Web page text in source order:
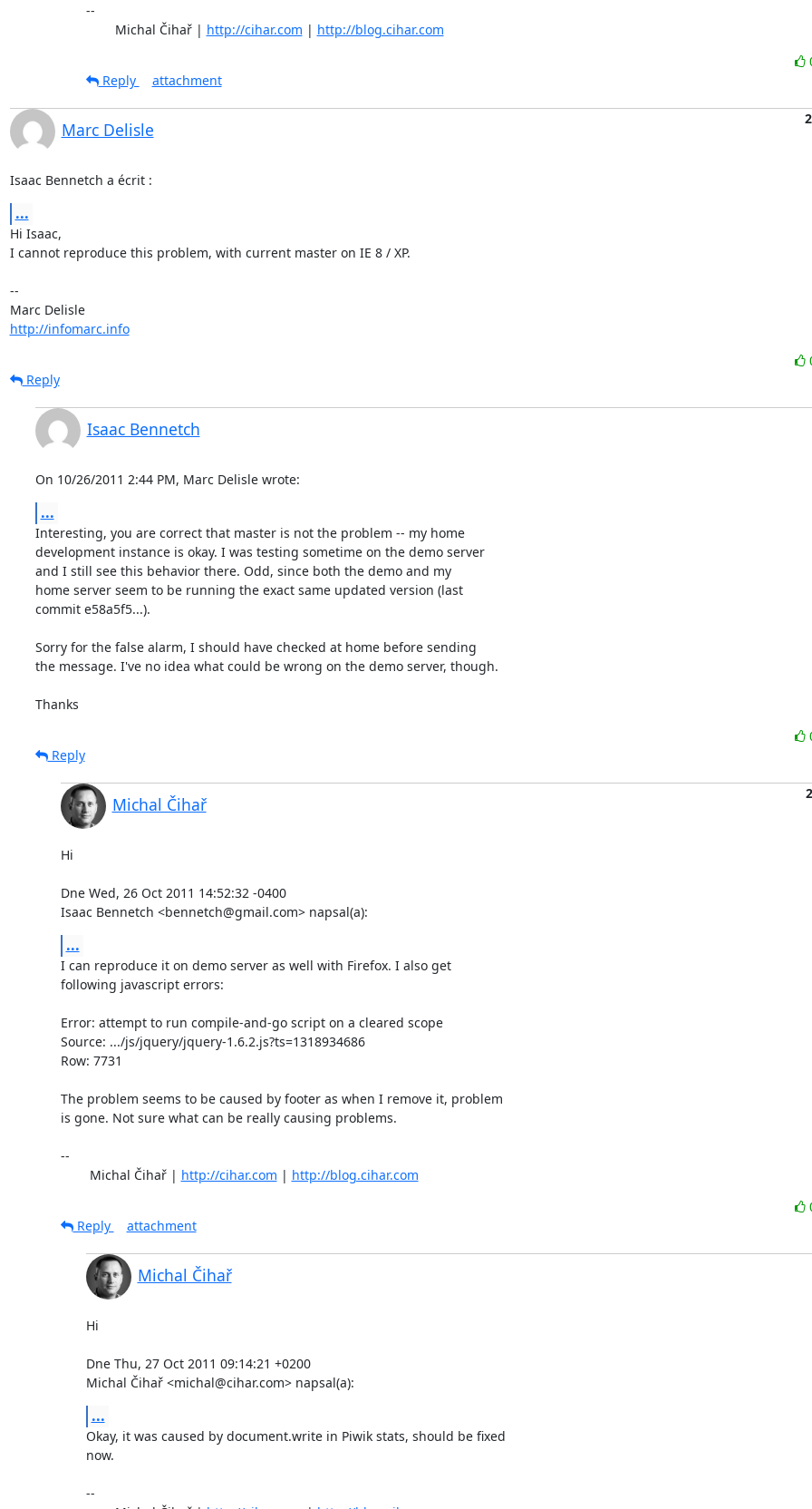
--
	Michal Čihař |
http://cihar.com | http://blog.cihar.com
Reply
attachment
Marc Delisle
Isaac Bennetch a écrit :
...
Hi Isaac,
I cannot reproduce this problem, with current master on IE 8 / XP.
--
Marc Delisle
http://infomarc.info
Reply
Isaac Bennetch
On 10/26/2011 2:44 PM, Marc Delisle wrote:
...
Interesting, you are correct that master is not the problem -- my home
development instance is okay. I was testing sometime on the demo server
and I still see this behavior there. Odd, since both the demo and my
home server seem to be running the exact same updated version (last
commit e58a5f5...).
Sorry for the false alarm, I should have checked at home before sending
the message. I've no idea what could be wrong on the demo server, though.
Thanks
Reply
Michal Čihař
Hi
Dne Wed, 26 Oct 2011 14:52:32 -0400
Isaac Bennetch <bennetch@gmail.com> napsal(a):
...
I can reproduce it on demo server as well with Firefox. I also get
following javascript errors:
Error: attempt to run compile-and-go script on a cleared scope
Source: .../js/jquery/jquery-1.6.2.js?ts=1318934686
Row: 7731
The problem seems to be caused by footer as when I remove it, problem
is gone. Not sure what can be really causing problems.
--
	Michal Čihař |
http://cihar.com | http://blog.cihar.com
Reply
attachment
Michal Čihař
Hi
Dne Thu, 27 Oct 2011 09:14:21 +0200
Michal Čihař <michal@cihar.com> napsal(a):
...
Okay, it was caused by document.write in Piwik stats, should be fixed
now.
--